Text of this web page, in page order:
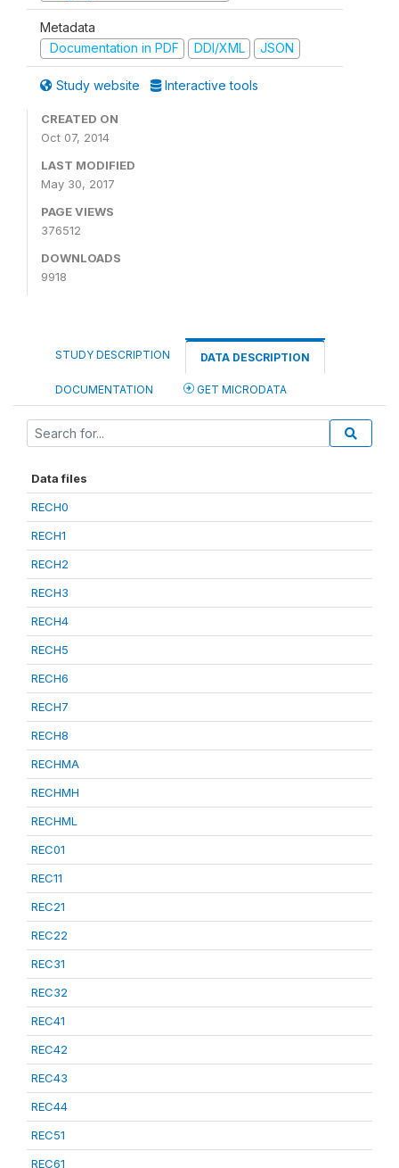
Metadata
Documentation in PDF
DDI/XML JSON
Study website Interactive tools
CREATED ON
Oct 07, 2014
LAST MODIFIED
May 30, 2017
PAGE VIEWS
376512
DOWNLOADS
9918
STUDY DESCRIPTION DATA DESCRIPTION
DOCUMENTATION GET MICRODATA
Data files
RECH0
RECH1
RECH2
RECH3
RECH4
RECH5
RECH6
RECH7
RECH8
RECHMA
RECHMH
RECHML
REC01
REC11
REC21
REC22
REC31
REC32
REC41
REC42
REC43
REC44
REC51
REC61